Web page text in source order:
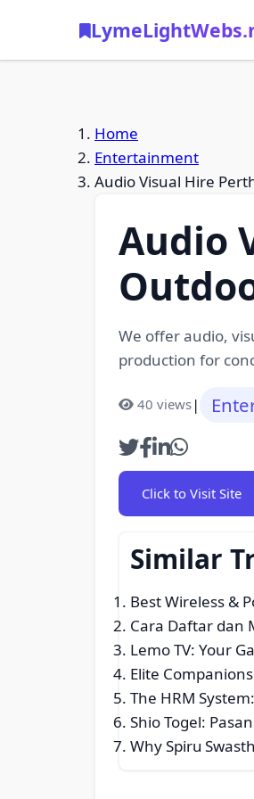
Home
Entertainment
Audio Visual Hire
Audio
We offer audio,
production for
40 views|
Click to Visit Site
Similar
Best Wireless &
Cara Daftar dan
Lemo TV: Your
Elite
The HRM
Shio Togel:
Why Spiru